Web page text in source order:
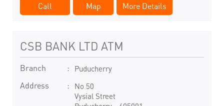
Call Map More Details
CSB BANK LTD ATM
Branch Puducherry
Address
No 50
Vysial Street